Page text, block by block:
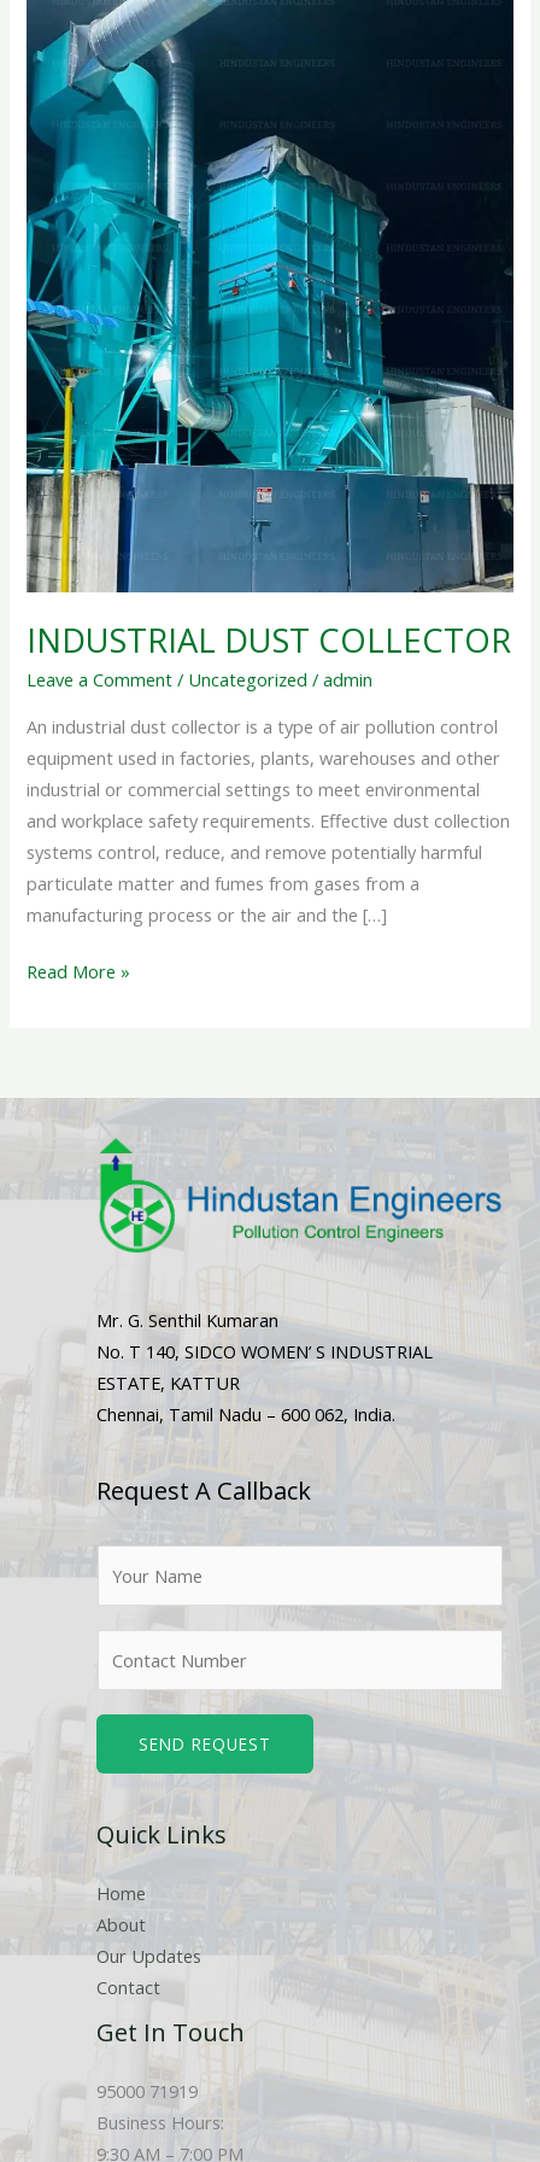
INDUSTRIAL DUST COLLECTOR
Leave a Comment / Uncategorized /admin
An industrial dust collector is a type of air pollution control
equipment used in factories, plants, warehouses and other
industrial or commercial settings to meet environmental
and workplace safety requirements. Effective dust collection
systems control, reduce, and remove potentially harmful
particulate matter and fumes from gases from a
manufacturing process or the air and the […]
Read More »
Mr. G. Senthil Kumaran
No. T 140, SIDCO WOMEN’ S INDUSTRIAL
ESTATE, KATTUR
Chennai, Tamil Nadu – 600 062, India.
Request A Callback
*
e
s
SEND REQUEST
Quick Links
Home
About
Our Updates
Contact
Get In Touch
95000 71919
Business Hours:
9:30 AM – 7:00 PM